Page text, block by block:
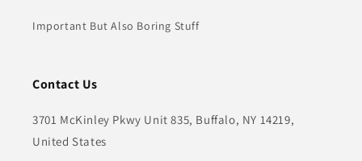
Important But Also Boring Stuff
Contact Us
3701 McKinley Pkwy Unit 835, Buffalo, NY 14219,
United States